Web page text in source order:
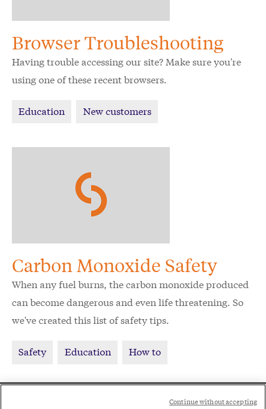
Browser Troubleshooting
Having trouble accessing our site? Make sure you're
using one of these recent browsers.
Education New customers
Carbon Monoxide Safety
When any fuel burns, the carbon monoxide produced
can become dangerous and even life threatening. So
we've created this list of safety tips.
Safety Education How to
Continue without accepting